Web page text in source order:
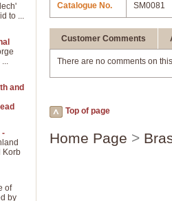
Catalogue No. SM0081
Customer Comments
There are no comments on
Top of page
Home Page >
to ...
and
-
Korb
of
by